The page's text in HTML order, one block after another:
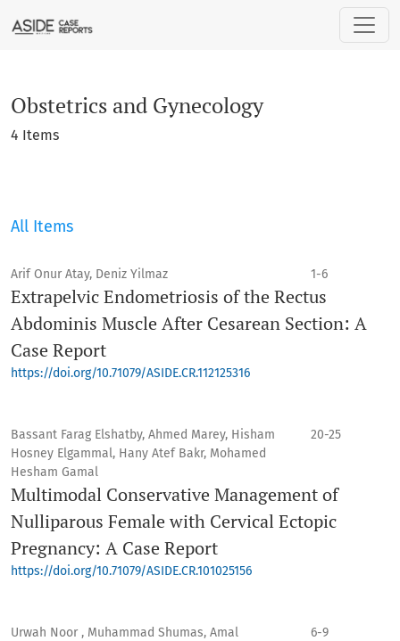
Obstetrics and Gynecology
4 Items
All Items
Arif Onur Atay, Deniz Yilmaz 1-6
Extrapelvic Endometriosis of the Rectus
Abdominis Muscle After Cesarean Section: A
Case Report
https://doi.org/10.71079/ASIDE.CR.112125316
Bassant Farag Elshatby, Ahmed Marey, Hisham
Hosney Elgammal, Hany Atef Bakr, Mohamed
Hesham Gamal
20-25
Multimodal Conservative Management of
Nulliparous Female with Cervical Ectopic
Pregnancy: A Case Report
https://doi.org/10.71079/ASIDE.CR.101025156
Urwah Noor , Muhammad Shumas, Amal
6-9